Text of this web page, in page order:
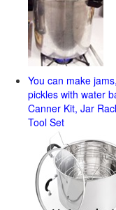
You can make
pickles with water
Canner Kit, Jar
Tool Set